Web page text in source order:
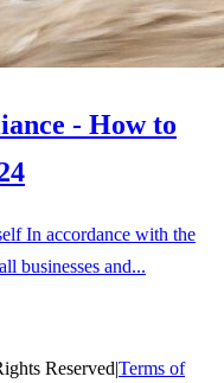
- How to
In accordance with the
businesses and...
ReservedTerms of